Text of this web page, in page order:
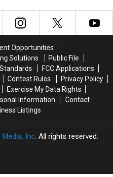
Opportunities
Solutions
Public File
FCC Applications
Contest Rules
Privacy Policy
Exercise My Data Rights
Information
Contact
Listings
Inc. All rights reserved.